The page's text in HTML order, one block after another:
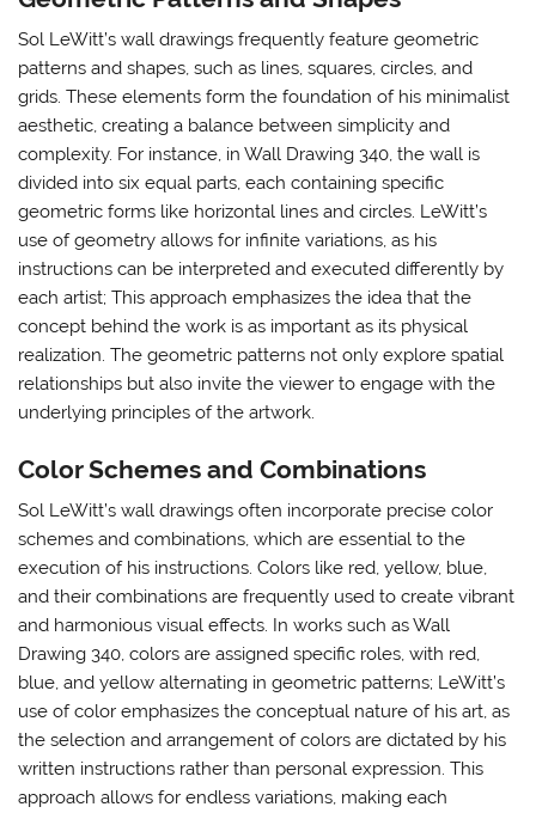
Sol LeWitt’s wall drawings frequently feature geometric
patterns and shapes, such as lines, squares, circles, and
grids. These elements form the foundation of his minimalist
aesthetic, creating a balance between simplicity and
complexity. For instance, in Wall Drawing 340, the wall is
divided into six equal parts, each containing specific
geometric forms like horizontal lines and circles. LeWitt’s
use of geometry allows for infinite variations, as his
instructions can be interpreted and executed differently by
each artist; This approach emphasizes the idea that the
concept behind the work is as important as its physical
realization. The geometric patterns not only explore spatial
relationships but also invite the viewer to engage with the
underlying principles of the artwork.
Color Schemes and Combinations
Sol LeWitt’s wall drawings often incorporate precise color
schemes and combinations, which are essential to the
execution of his instructions. Colors like red, yellow, blue,
and their combinations are frequently used to create vibrant
and harmonious visual effects. In works such as Wall
Drawing 340, colors are assigned specific roles, with red,
blue, and yellow alternating in geometric patterns; LeWitt’s
use of color emphasizes the conceptual nature of his art, as
the selection and arrangement of colors are dictated by his
written instructions rather than personal expression. This
approach allows for endless variations, making each